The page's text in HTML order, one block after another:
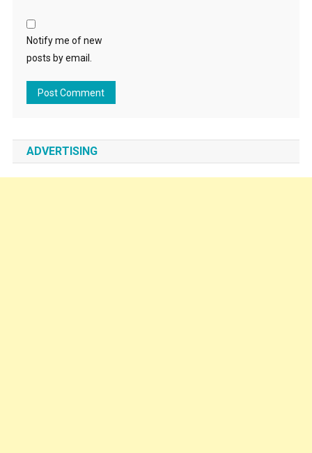
Notify me of new
posts by email.
ADVERTISING